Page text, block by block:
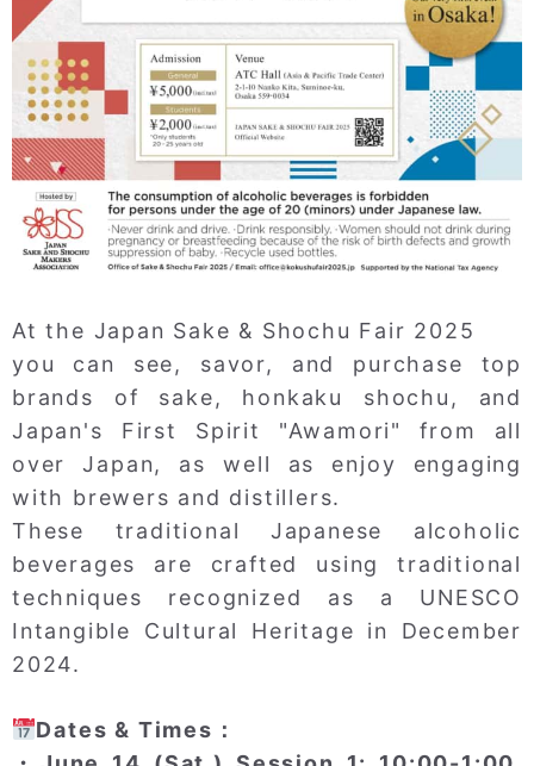
At the Japan Sake & Shochu Fair 2025
you can see, savor, and purchase top
brands of sake, honkaku shochu, and
Japan's First Spirit "Awamori" from all
over Japan, as well as enjoy engaging
with brewers and distillers.
These traditional Japanese alcoholic
beverages are crafted using traditional
techniques recognized as a UNESCO
Intangible Cultural Heritage in December
2024.
Dates & Times：